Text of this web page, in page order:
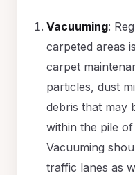
Vacuuming:
carpeted areas
carpet
particles, dust
debris that may
within the pile
Vacuuming
traffic lanes as